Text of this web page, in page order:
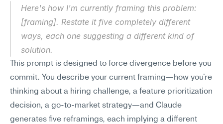
Here's how I'm currently framing this problem:
[framing]. Restate it five completely different
ways, each one suggesting a different kind of
solution.
This prompt is designed to force divergence before you
commit. You describe your current framing—how you're
thinking about a hiring challenge, a feature prioritization
decision, a go-to-market strategy—and Claude
generates five reframings, each implying a different